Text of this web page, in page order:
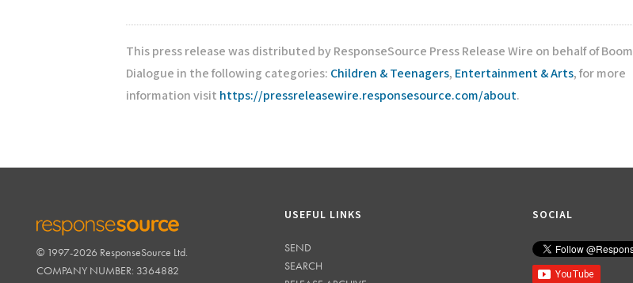
This press release was distributed by ResponseSource Press Release Wire on behalf of Boom
Dialogue in the following categories: Children & Teenagers, Entertainment & Arts, for more
information visit https://pressreleasewire.responsesource.com/about.
RESPONSESOURCE
© 1997-2026 ResponseSource Ltd.
COMPANY NUMBER: 3364882
USEFUL LINKS
SEND
SEARCH
SOCIAL